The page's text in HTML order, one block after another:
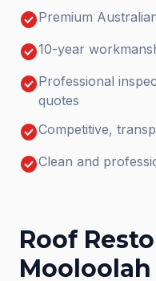
check_circlePremium
check_circle10-year
check_circleProfessional
quotes
check_circleCompetitive,
check_circleClean and
Roof
Mooloolah